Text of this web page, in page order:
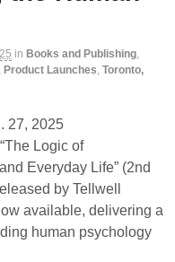
in Books and Publishing,
, Product Launches, Toronto,
27, 2025
Logic of
Everyday Life” (2nd
by Tellwell
available, delivering a
human psychology